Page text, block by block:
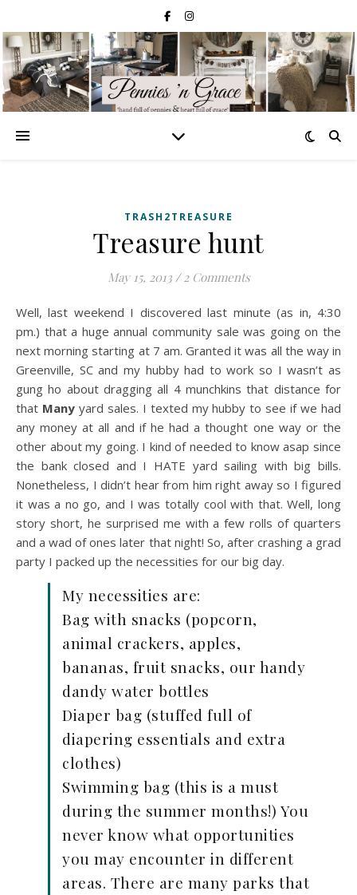
TRASH2TREASURE
Treasure hunt
May 15, 2013 / 2 Comments
Well, last weekend I discovered last minute (as in, 4:30
pm.) that a huge annual community sale was going on the
next morning starting at 7 am. Granted it was all the way in
Greenville, SC and my hubby had to work so I wasn’t as
gung ho about dragging all 4 munchkins that distance for
that Manyyard sales. I texted my hubby to see if we had
any money at all and if he had a thought one way or the
other about my going. I kind of needed to know asap since
the bank closed and I HATE yard sailing with big bills.
Nonetheless, I didn’t hear from him right away so I figured
it was a no go, and I was totally cool with that. Well, long
story short, he surprised me with a few rolls of quarters
and a wad of ones later that night! So, after crashing a grad
party I packed up the necessities for our big day.
My necessities are:
Bag with snacks (popcorn,
animal crackers, apples,
bananas, fruit snacks, our handy
dandy water bottles
Diaper bag (stuffed full of
diapering essentials and extra
clothes)
Swimming bag (this is a must
during the summer months!) You
never know what opportunities
you may encounter in different
areas. There are many parks that